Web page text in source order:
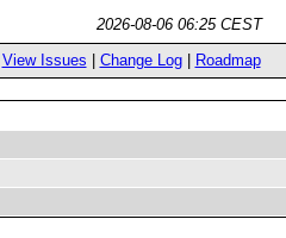
2026-08-06 06:25 CEST
View Issues Change Log| Roadmap